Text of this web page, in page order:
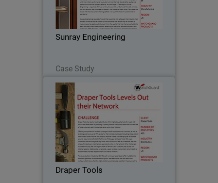
Sunray Engineering
Case Study
systems, it’s safe to say that Sunray
Engineering understands the value of
security. Over the course of the last
Draper Tools
Draper Tools
Draper Tools has been a leading
distributor of the highest quality tools
for nearly 100 years. Their dedication to
providing superior products has earned
them both a multitude of loyal